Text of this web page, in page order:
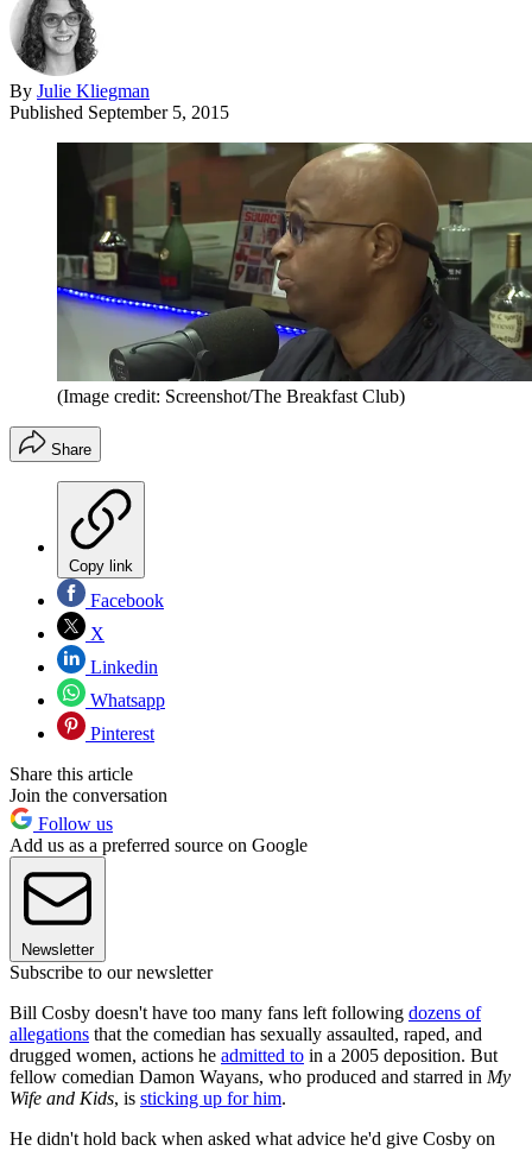
By Julie Kliegman
Published September 5, 2015
(Image credit: Screenshot/The Breakfast Club)
Share
Copy link
Facebook
X
Linkedin
Whatsapp
Pinterest
Share this article
Join the conversation
Follow us
Add us as a preferred source on Google
Newsletter
Subscribe to our newsletter
Bill Cosby doesn't have too many fans left following dozens of
allegations that the comedian has sexually assaulted, raped, and
drugged women, actions he admitted to in a 2005 deposition. But
fellow comedian Damon Wayans, who produced and starred in My
Wife and Kids, is sticking up for him.
He didn't hold back when asked what advice he'd give Cosby on